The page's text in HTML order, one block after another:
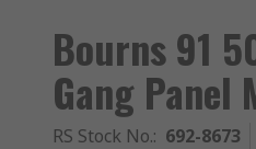
Bourns 91
Gang Panel
RS Stock No.: 692-8673